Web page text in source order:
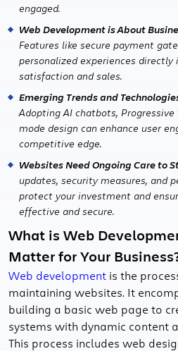
engaged.
Web Development is About
Features like secure payment
personalized experiences
satisfaction and sales.
Emerging Trends and
Adopting AI chatbots, Progressive
mode design can enhance user
competitive edge.
Websites Need Ongoing Care to
updates, security measures, and
protect your investment and
effective and secure.
What is Web
Matter for Your
Web development is the
maintaining websites. It
building a basic web page to
systems with dynamic content
This process includes web